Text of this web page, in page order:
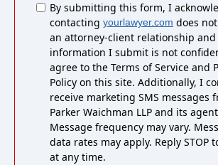
Untitled
By submitting this form, I
contacting yourlawyer.com does
an attorney-client relationship
information I submit is not
agree to the Terms of Service and
Policy on this site. Additionally, I
receive marketing SMS messages
Parker Waichman LLP and its
Message frequency may vary.
data rates may apply. Reply STOP
at any time.